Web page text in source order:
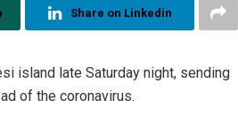
Share on Linkedin
island late Saturday night, sending
of the coronavirus.